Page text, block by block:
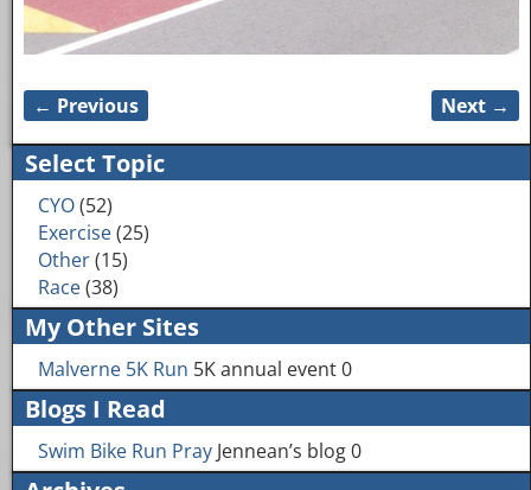
Image navigation
← Previous Next →
Select Topic
CYO(52)
Exercise(25)
Other(15)
Race(38)
My Other Sites
Malverne 5K Run 5K annual event 0
Blogs I Read
Swim Bike Run PrayJennean’s blog 0